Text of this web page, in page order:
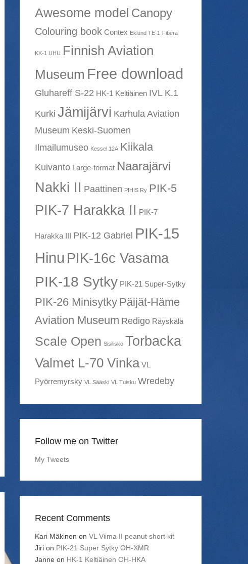
Awesome model Canopy
Colouring book Contex Eklund TE-1 Fibera
KK-1 UHU Finnish Aviation
Museum Free download
Gluhareff S-22 HK-1 Keltiäinen IVL K.1
Kurki Jämijärvi Karhula Aviation
Museum Keski-Suomen
Ilmailumuseo Kessel 12A Kiikala
Kuivanto Large-format Naarajärvi
Nakki II Paattinen PIHIS Ry PIK-5
PIK-7 Harakka II PIK-7
Harakka III PIK-12 Gabriel PIK-15
Hinu PIK-16c Vasama
PIK-18 Sytky PIK-21 Super-Sytky
PIK-26 Minisytky Päijät-Häme
Aviation Museum Redigo Räyskälä
Scale Open Sisilisko Torbacka
Valmet L-70 Vinka VL
Pyörremyrsky VL Sääski VL Tuisku Wredeby
Follow me on Twitter
My Tweets
Recent Comments
Kari Mäkinen on VL Viima II peanut short kit
Jiri on PIK-21 Super Sytky OH-XMR
Janne on HK-1 Keltiäinen OH-HKA